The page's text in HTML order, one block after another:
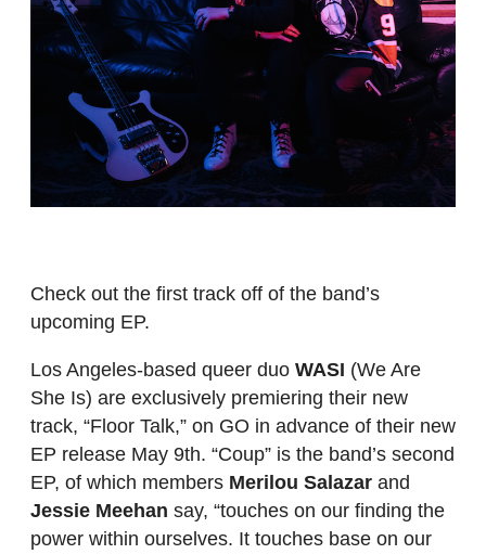
Check out the first track off of the band’s
upcoming EP.
Los Angeles-based queer duo WASI (We Are
She Is) are exclusively premiering their new
track, “Floor Talk,” on GO in advance of their new
EP release May 9th. “Coup” is the band’s second
EP, of which members Merilou Salazar and
Jessie Meehan say, “touches on our finding the
power within ourselves. It touches base on our